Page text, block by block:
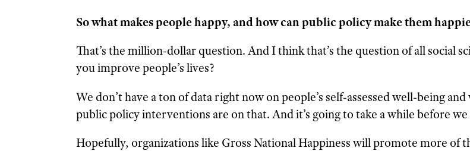
So what makes people happy, and how can public policy make them
That’s the million-dollar question. And I think that’s the question of all social
you improve people’s lives?
We don’t have a ton of data right now on people’s self-assessed well-being
public policy interventions are on that. And it’s going to take a while before
Hopefully, organizations like Gross National Happiness will promote more of